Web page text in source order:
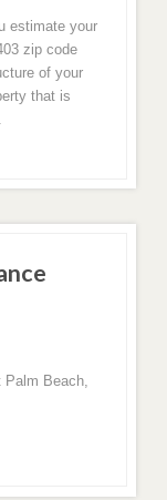
estimate your
zip code
of your
that is
Beach,